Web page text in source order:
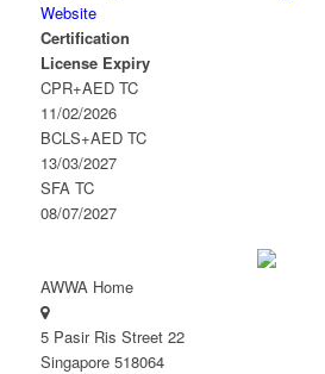
Website
Certification
License Expiry
CPR+AED TC
11/02/2026
BCLS+AED TC
13/03/2027
SFA TC
08/07/2027
AWWA Home
5 Pasir Ris Street 22
Singapore 518064